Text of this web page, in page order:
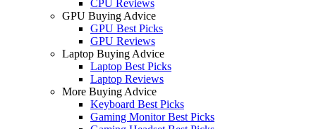
CPU Reviews
GPU Buying Advice
GPU Best Picks
GPU Reviews
Laptop Buying Advice
Laptop Best Picks
Laptop Reviews
More Buying Advice
Keyboard Best Picks
Gaming Monitor Best Picks